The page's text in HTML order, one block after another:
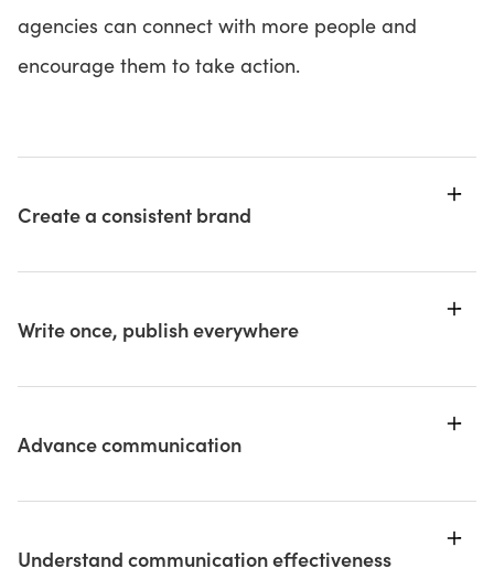
agencies can connect with more people and
encourage them to take action.
Create a consistent brand
Write once, publish everywhere
Advance communication
Understand communication effectiveness